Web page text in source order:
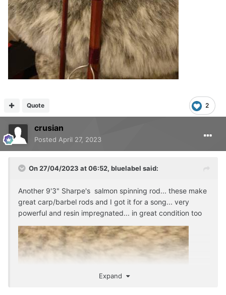
2
Quote
crusian
Posted April 27, 2023
On 27/04/2023 at 06:52, bluelabel said:
Another 9'3" Sharpe's salmon spinning rod... these make
great carp/barbel rods and I got it for a song... very
powerful and resin impregnated... in great condition too
Expand